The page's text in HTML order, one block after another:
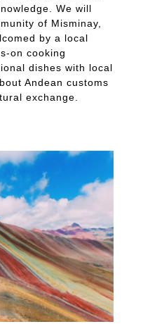
We will
of Misminay,
by a local
on cooking
dishes with local
Andean customs
exchange.